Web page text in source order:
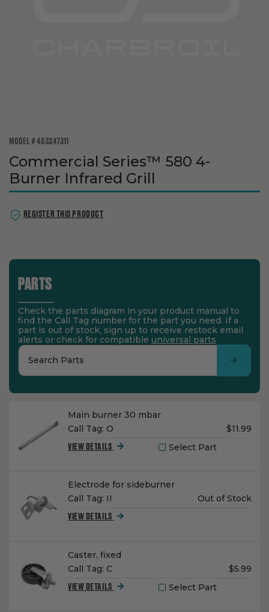
MODEL # 463247311
Commercial Series™ 580 4-
Burner Infrared Grill
REGISTER THIS PRODUCT
PARTS
Check the parts diagram in your product manual to
find the Call Tag number for the part you need. If a
part is out of stock, sign up to receive restock email
alerts or check for compatible universal parts
Search Parts
Name:
Main burner 30 mbar
Call Tag: O
Unit
$11.99
VIEW DETAILS Select Part
Name:
Electrode for sideburner
Call Tag: II
Unit
Out of Stock
VIEW DETAILS
Name:
Caster, fixed
Call Tag: C
Unit
$5.99
VIEW DETAILS Select Part